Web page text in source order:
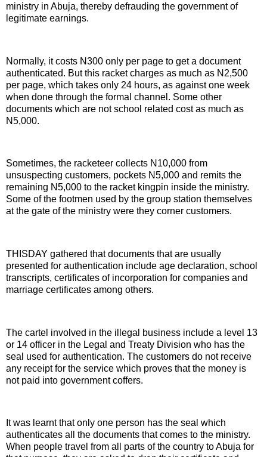
ministry in Abuja, thereby defrauding the government of
legitimate earnings.
Normally, it costs N300 only per page to get a document
authenticated. But this racket charges as much as N2,500
per page, which takes only 24 hours, as against one week
when done through the formal channel. Some other
documents which are not school related cost as much as
N5,000.
Sometimes, the racketeer collects N10,000 from
unsuspecting customers, pockets N5,000 and remits the
remaining N5,000 to the racket kingpin inside the ministry.
Some of the footmen used by the group station themselves
at the gate of the ministry were they corner customers.
THISDAY gathered that documents that are usually
presented for authentication include age declaration, school
transcripts, certificates of incorporation for companies and
marriage certificates among others.
The cartel involved in the illegal business include a level 13
or 14 officer in the Legal and Treaty Division who has the
seal used for authentication. The customers do not receive
any receipt for the service which proves that the money is
not paid into government coffers.
It was learnt that only one person has the seal which
authenticates all the documents that comes to the ministry.
When people travel from all parts of the country to Abuja for